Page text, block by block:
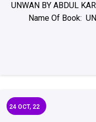
UNWAN BY ABDUL
Name Of Book:
24 OCT, 22